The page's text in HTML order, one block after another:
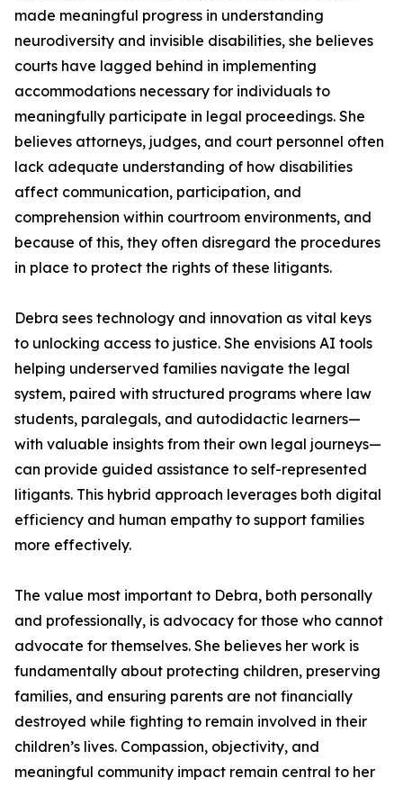
made meaningful progress in understanding
neurodiversity and invisible disabilities, she believes
courts have lagged behind in implementing
accommodations necessary for individuals to
meaningfully participate in legal proceedings. She
believes attorneys, judges, and court personnel often
lack adequate understanding of how disabilities
affect communication, participation, and
comprehension within courtroom environments, and
because of this, they often disregard the procedures
in place to protect the rights of these litigants.
Debra sees technology and innovation as vital keys
to unlocking access to justice. She envisions AI tools
helping underserved families navigate the legal
system, paired with structured programs where law
students, paralegals, and autodidactic learners—
with valuable insights from their own legal journeys—
can provide guided assistance to self-represented
litigants. This hybrid approach leverages both digital
efficiency and human empathy to support families
more effectively.
The value most important to Debra, both personally
and professionally, is advocacy for those who cannot
advocate for themselves. She believes her work is
fundamentally about protecting children, preserving
families, and ensuring parents are not financially
destroyed while fighting to remain involved in their
children’s lives. Compassion, objectivity, and
meaningful community impact remain central to her